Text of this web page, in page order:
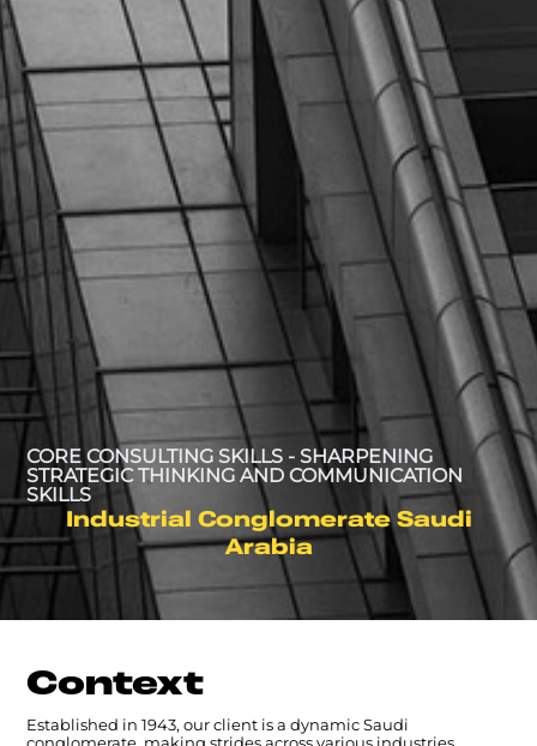
CORE CONSULTING SKILLS - SHARPENING
STRATEGIC THINKING AND COMMUNICATION
SKILLS
Industrial Conglomerate Saudi
Arabia
Context
Established in 1943, our client is a dynamic Saudi